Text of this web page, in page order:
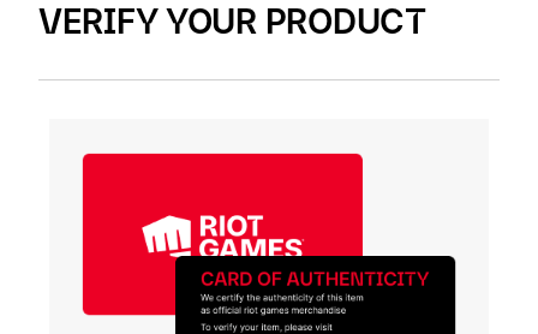
VERIFY YOUR PRODUCT